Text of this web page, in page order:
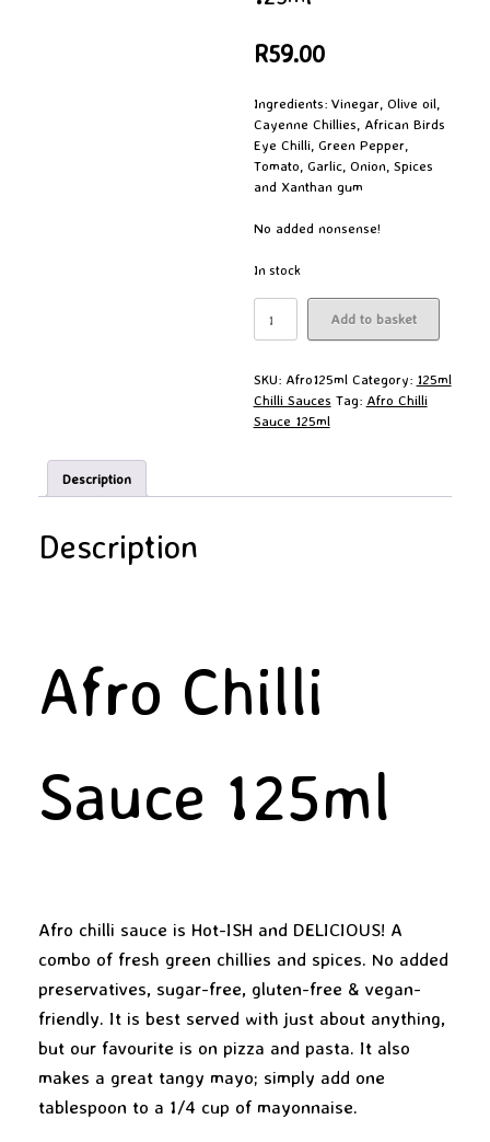
R59.00
Ingredients: Vinegar, Olive oil,
Cayenne Chillies, African Birds
Eye Chilli, Green Pepper,
Tomato, Garlic, Onion, Spices
and Xanthan gum
No added nonsense!
In stock
Chilli
quantity
Add to basket
SKU: Afro125ml Category: 125ml
Chilli Sauces Tag: Afro Chilli
Sauce 125ml
Description
Description
Afro Chilli
Sauce 125ml
Afro chilli sauce is Hot-ISH and DELICIOUS! A
combo of fresh green chillies and spices. No added
preservatives, sugar-free, gluten-free & vegan-
friendly. It is best served with just about anything,
but our favourite is on pizza and pasta. It also
makes a great tangy mayo; simply add one
tablespoon to a 1/4 cup of mayonnaise.